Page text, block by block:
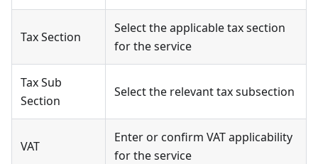
Tax Section
Select the applicable tax section
for the service
Tax Sub
Section
Select the relevant tax subsection
VAT
Enter or confirm VAT applicability
for the service